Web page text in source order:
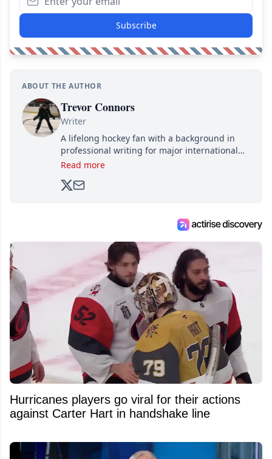
Subscribe
ABOUT THE AUTHOR
Trevor Connors
Writer
A lifelong hockey fan with a background in
professional writing for major international
brands, Trevor joined Attraction Media in
analyzing moves and serving up hot takes
Read more
Hurricanes players go viral for their actions
against Carter Hart in handshake line